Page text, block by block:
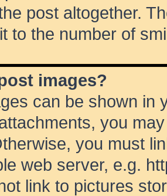
post altogether.
to the number of
images?
can be shown in
you
you must
web server, e.g.
link to pictures